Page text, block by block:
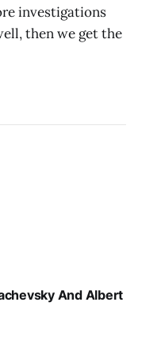
investigations
then we get the
And Albert